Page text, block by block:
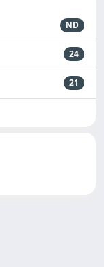
ND
24
21